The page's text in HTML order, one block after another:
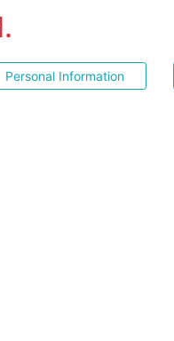
Personal Information